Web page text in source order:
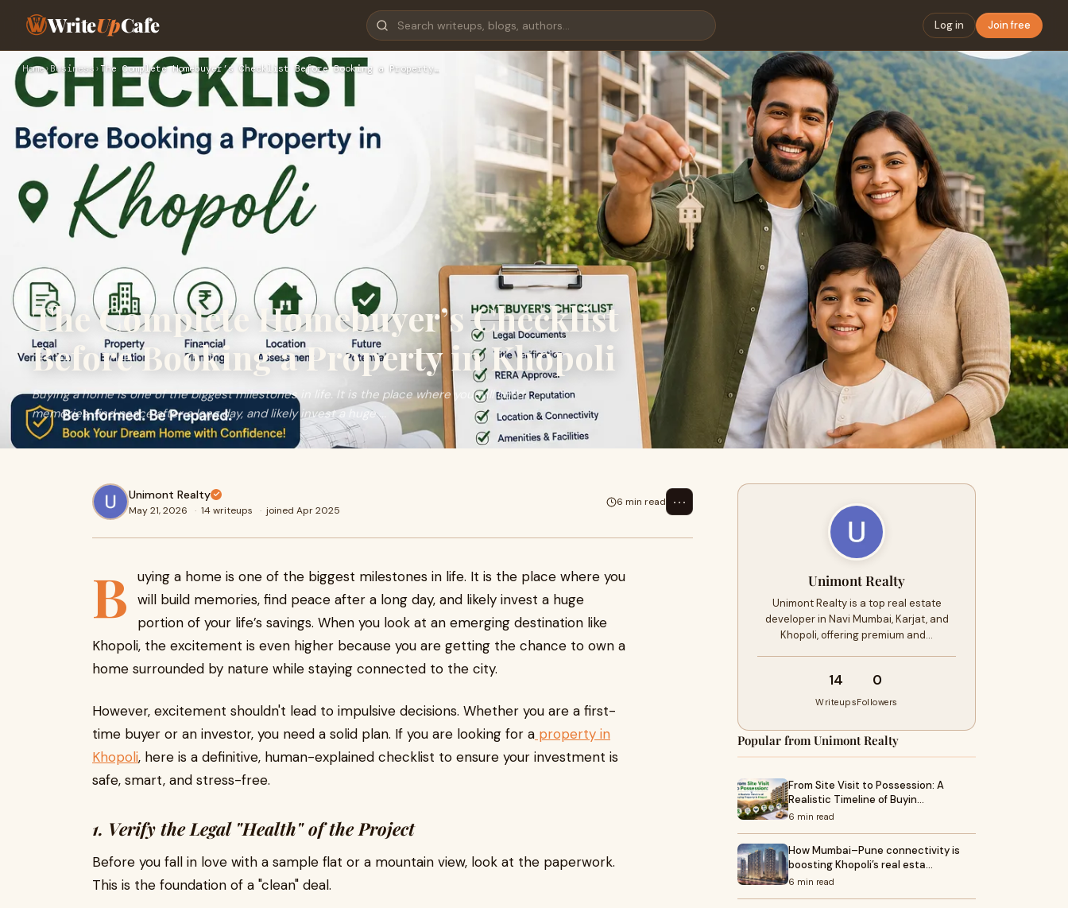
WriteUpCafe Log in Join free
Home› Business ›The Complete Homebuyer’s Checklist Before Booking a Property…
The Complete Homebuyer’s Checklist
Before Booking a Property in Khopoli
Buying a home is one of the biggest milestones in life. It is the place where you will build
memories, find peace after a long day, and likely invest a huge ...
Unimont Realty
May 21, 2026 · 14 writeups · joined Apr 2025
6 min read ⋯
B
uying a home is one of the biggest milestones in life. It is the place where you
will build memories, find peace after a long day, and likely invest a huge
portion of your life’s savings. When you look at an emerging destination like
Khopoli, the excitement is even higher because you are getting the chance to own a
home surrounded by nature while staying connected to the city.
However, excitement shouldn't lead to impulsive decisions. Whether you are a first-
time buyer or an investor, you need a solid plan. If you are looking for a property in
Khopoli, here is a definitive, human-explained checklist to ensure your investment is
safe, smart, and stress-free.
1. Verify the Legal "Health" of the Project
Before you fall in love with a sample flat or a mountain view, look at the paperwork.
This is the foundation of a "clean" deal.
Unimont Realty
Unimont Realty is a top real estate
developer in Navi Mumbai, Karjat, and
Khopoli, offering premium and…
14
Writeups
0
Followers
Popular from Unimont Realty
From Site Visit to Possession: A
Realistic Timeline of Buyin…
6 min read
How Mumbai–Pune connectivity is
boosting Khopoli’s real esta…
6 min read